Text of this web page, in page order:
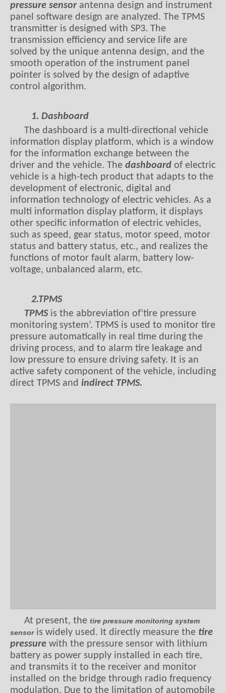
pressure sensorantenna design and instrument
panel software design are analyzed. The TPMS
transmitter is designed with SP3. The
transmission efficiency and service life are
solved by the unique antenna design, and the
smooth operation of the instrument panel
pointer is solved by the design of adaptive
control algorithm.
1. Dashboard
The dashboard is a multi-directional vehicle
information display platform, which is a window
for the information exchange between the
driver and the vehicle. The dashboard of electric
vehicle is a high-tech product that adapts to the
development of electronic, digital and
information technology of electric vehicles. As a
multi information display platform, it displays
other specific information of electric vehicles,
such as speed, gear status, motor speed, motor
status and battery status, etc., and realizes the
functions of motor fault alarm, battery low-
voltage, unbalanced alarm, etc.
2.TPMS
TPMSis the abbreviation of‘tire pressure
monitoring system’. TPMS is used to monitor tire
pressure automatically in real time during the
driving process, and to alarm tire leakage and
low pressure to ensure driving safety. It is an
active safety component of the vehicle, including
direct TPMS and indirect TPMS.
At present, the tire pressure monitoring system
sensoris widely used. It directly measure the tire
pressure with the pressure sensor with lithium
battery as power supply installed in each tire,
and transmits it to the receiver and monitor
installed on the bridge through radio frequency
modulation. Due to the limitation of automobile